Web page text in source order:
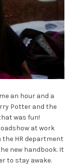
an hour and a
Potter and the
was fun!
at work
the HR department
new handbook. It
to stay awake.